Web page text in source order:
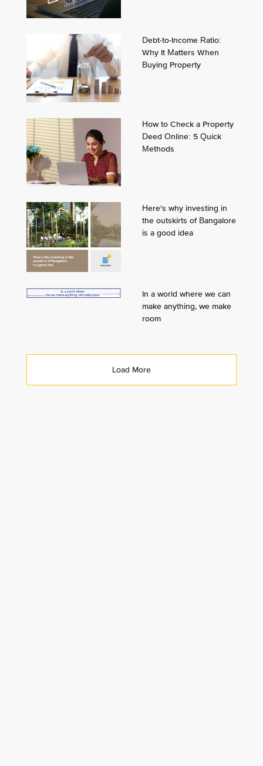
Debt-to-Income Ratio:
Why It Matters When
Buying Property
How to Check a Property
Deed Online: 5 Quick
Methods
Here's why investing in
the outskirts of Bangalore
is a good idea
In a world where we can
make anything, we make
room
Load More